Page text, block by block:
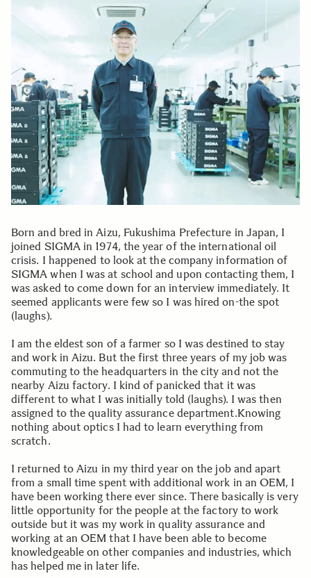
Born and bred in Aizu, Fukushima Prefecture in Japan, I
joined SIGMA in 1974, the year of the international oil
crisis. I happened to look at the company information of
SIGMA when I was at school and upon contacting them, I
was asked to come down for an interview immediately. It
seemed applicants were few so I was hired on-the spot
(laughs).
I am the eldest son of a farmer so I was destined to stay
and work in Aizu. But the first three years of my job was
commuting to the headquarters in the city and not the
nearby Aizu factory. I kind of panicked that it was
different to what I was initially told (laughs). I was then
assigned to the quality assurance department.Knowing
nothing about optics I had to learn everything from
scratch.
I returned to Aizu in my third year on the job and apart
from a small time spent with additional work in an OEM, I
have been working there ever since. There basically is very
little opportunity for the people at the factory to work
outside but it was my work in quality assurance and
working at an OEM that I have been able to become
knowledgeable on other companies and industries, which
has helped me in later life.